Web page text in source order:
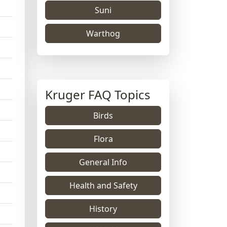
Suni
Warthog
Kruger FAQ Topics
Birds
Flora
General Info
Health and Safety
History